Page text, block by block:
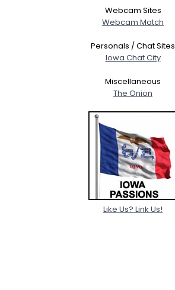
Webcam Sites
Webcam Match
Personals / Chat Sites
Iowa Chat City
Miscellaneous
The Onion
Like Us? Link Us!